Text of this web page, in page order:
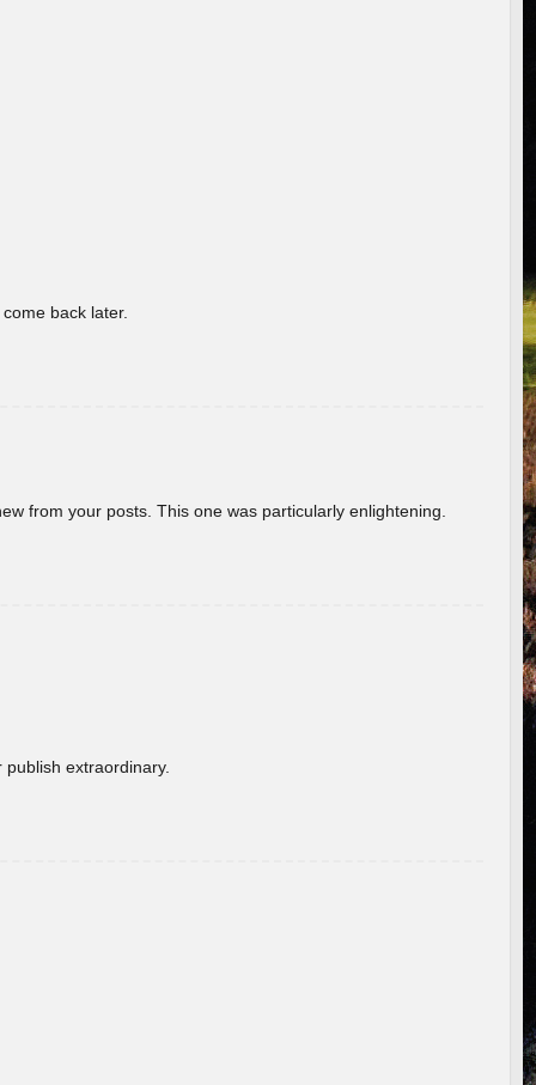
back later.
from your posts. This one was particularly enlightening.
extraordinary.